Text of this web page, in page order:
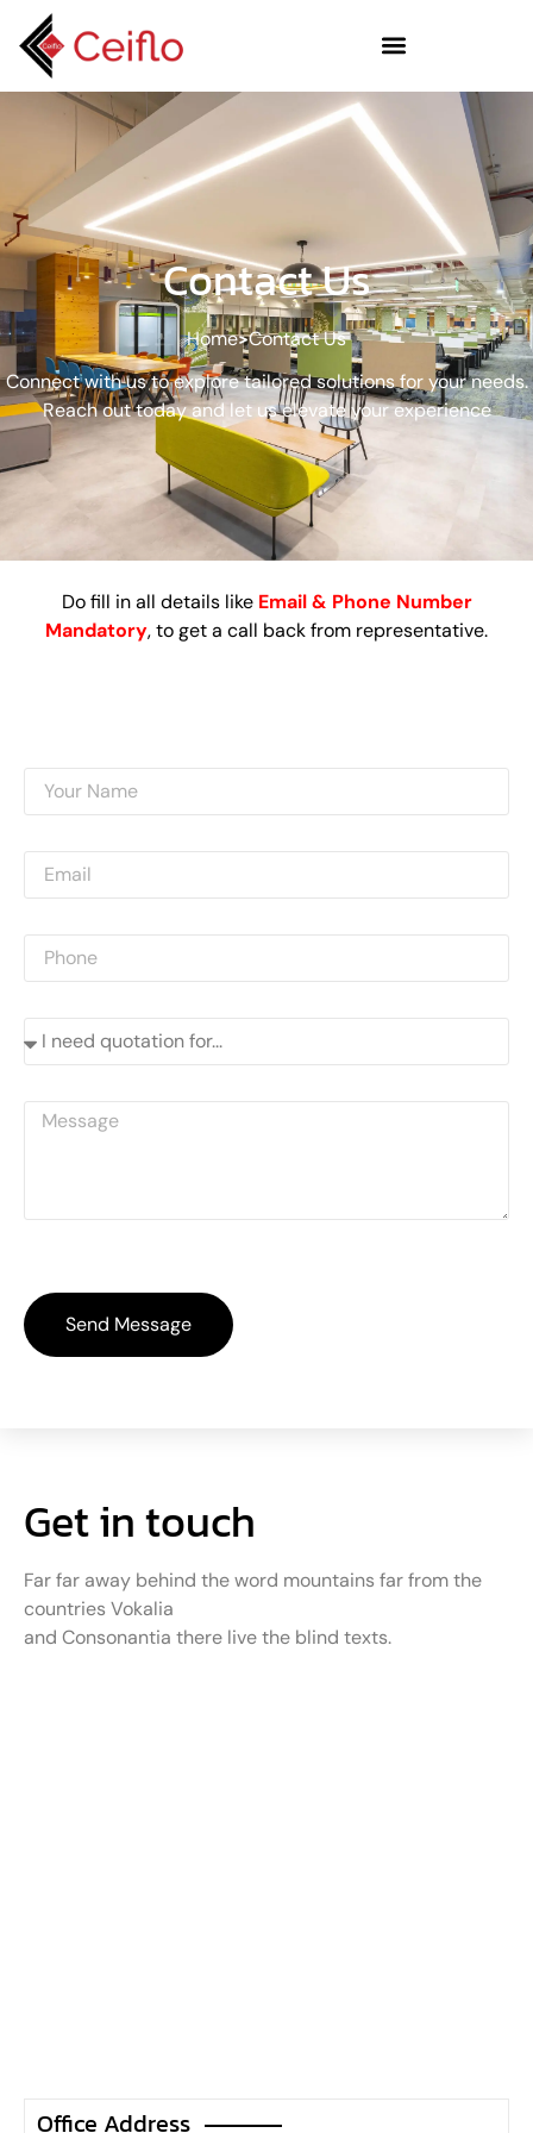
Contact Us
Home Contact Us
Connect with us to explore tailored solutions for your needs.
Reach out today and let us elevate your experience
Do fill in all details like Email & Phone Number
Mandatory, to get a call back from representative.
Send Message
Get in touch
Far far away behind the word mountains far from the
countries Vokalia
and Consonantia there live the blind texts.
Office Address